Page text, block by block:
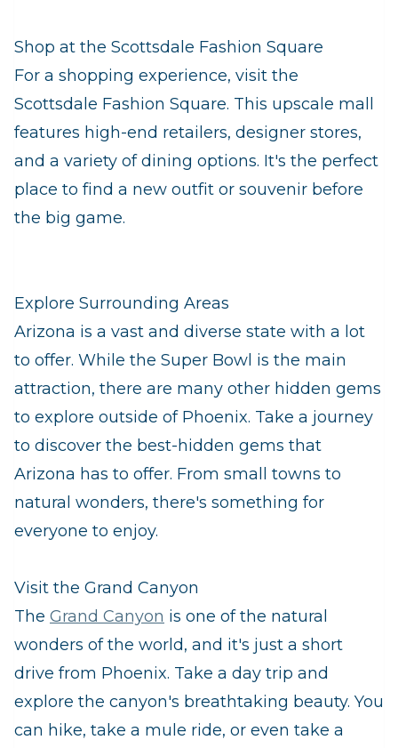
Shop at the Scottsdale Fashion Square
For a shopping experience, visit the
Scottsdale Fashion Square. This upscale mall
features high-end retailers, designer stores,
and a variety of dining options. It's the perfect
place to find a new outfit or souvenir before
the big game.
Explore Surrounding Areas
Arizona is a vast and diverse state with a lot
to offer. While the Super Bowl is the main
attraction, there are many other hidden gems
to explore outside of Phoenix. Take a journey
to discover the best-hidden gems that
Arizona has to offer. From small towns to
natural wonders, there's something for
everyone to enjoy.
Visit the Grand Canyon
The Grand Canyon is one of the natural
wonders of the world, and it's just a short
drive from Phoenix. Take a day trip and
explore the canyon's breathtaking beauty. You
can hike, take a mule ride, or even take a